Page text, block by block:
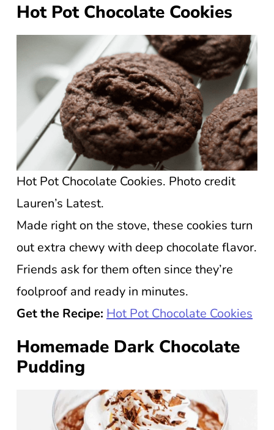
Hot Pot Chocolate Cookies
Hot Pot Chocolate Cookies. Photo credit
Lauren’s Latest.
Made right on the stove, these cookies turn
out extra chewy with deep chocolate flavor.
Friends ask for them often since they’re
foolproof and ready in minutes.
Get the Recipe: Hot Pot Chocolate Cookies
Homemade Dark Chocolate
Pudding